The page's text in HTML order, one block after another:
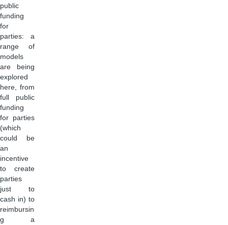
public
funding
for
parties: a
range of
models
are being
explored
here, from
full public
funding
for parties
(which
could be
an
incentive
to create
parties
just to
cash in) to
reimbursin
g a